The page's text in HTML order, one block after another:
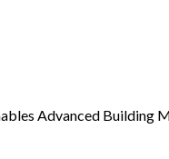
Advanced Building